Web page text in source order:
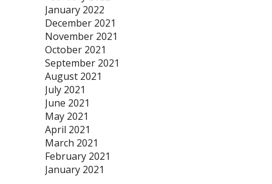
January 2022
December 2021
November 2021
October 2021
September 2021
August 2021
July 2021
June 2021
May 2021
April 2021
March 2021
February 2021
January 2021